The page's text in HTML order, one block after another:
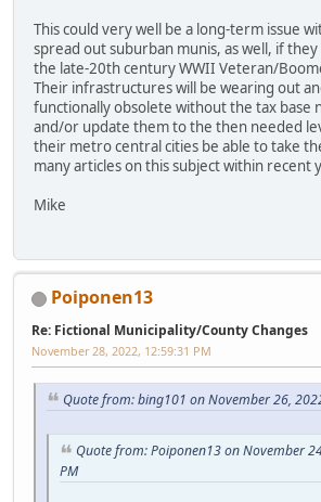
This could very well be a long-term issue
spread out suburban munis, as well, if
the late-20th century WWII Veteran/
Their infrastructures will be wearing out
functionally obsolete without the tax base
and/or update them to the then needed
their metro central cities be able to take
many articles on this subject within recent
Mike
Poiponen13
Re: Fictional Municipality/County Changes
November 28, 2022, 12:59:31 PM
Quote from: bing101 on November 26,
Quote from: Poiponen13 on November
PM